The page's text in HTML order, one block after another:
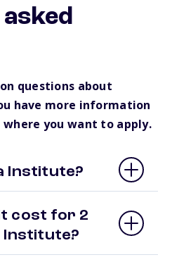
questions about
have more information
you want to apply.
Institute?
cost for 2
Institute?